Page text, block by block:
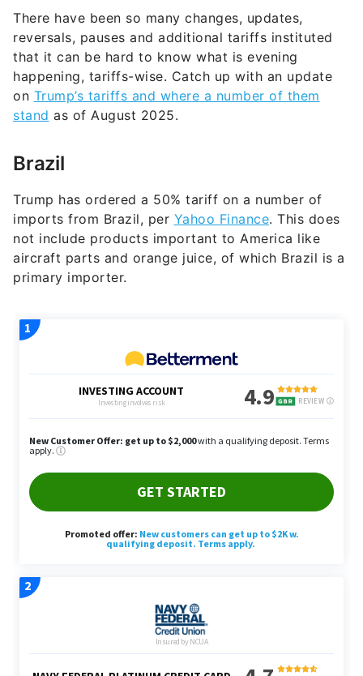
There have been so many changes, updates,
reversals, pauses and additional tariffs instituted
that it can be hard to know what is evening
happening, tariffs-wise. Catch up with an update
on Trump’s tariffs and where a number of them
stand as of August 2025.
Brazil
Trump has ordered a 50% tariff on a number of
imports from Brazil, per Yahoo Finance. This does
not include products important to America like
aircraft parts and orange juice, of which Brazil is a
primary importer.